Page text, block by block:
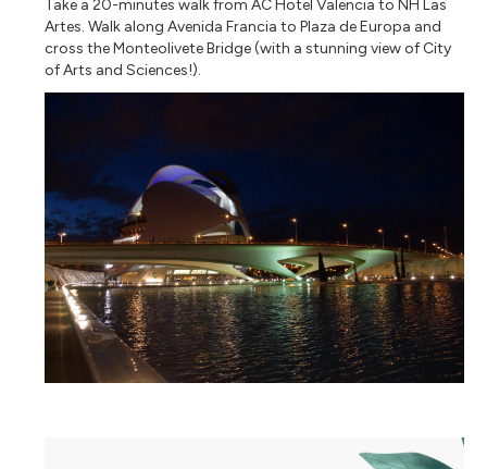
Take a 20-minutes walk from AC Hotel Valencia to NH Las
Artes. Walk along Avenida Francia to Plaza de Europa and
cross the Monteolivete Bridge (with a stunning view of City
of Arts and Sciences!).